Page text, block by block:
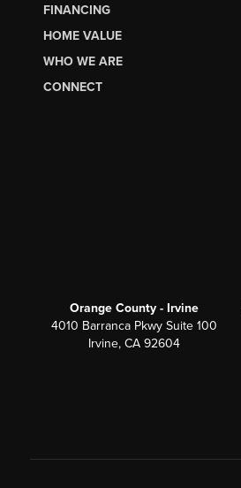
FINANCING
HOME VALUE
WHO WE ARE
CONNECT
Orange County - Irvine
4010 Barranca Pkwy Suite 100
Irvine, CA 92604